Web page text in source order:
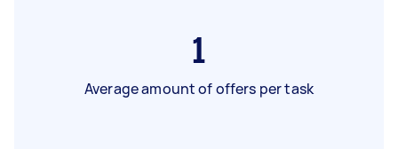
1
Average amount of offers per task